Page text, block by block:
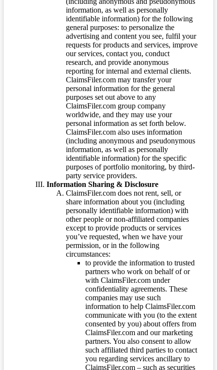
information, as well as personally
identifiable information) for the following
general purposes: to personalize the
advertising and content you see, fulfil your
requests for products and services, improve
our services, contact you, conduct
research, and provide anonymous
reporting for internal and external clients.
ClaimsFiler.com may transfer your
personal information for the general
purposes set out above to any
ClaimsFiler.com group company
worldwide, and they may use your
personal information as set forth below.
ClaimsFiler.com also uses information
(including anonymous and pseudonymous
information, as well as personally
identifiable information) for the specific
purposes of portfolio monitoring, by third-
party service providers.
Information Sharing & Disclosure
ClaimsFiler.com does not rent, sell, or
share information about you (including
personally identifiable information) with
other people or non-affiliated companies
except to provide products or services
you’ve requested, when we have your
permission, or in the following
circumstances:
to provide the information to trusted
partners who work on behalf of or
with ClaimsFiler.com under
confidentiality agreements. These
companies may use such
information to help ClaimsFiler.com
communicate with you (to the extent
consented by you) about offers from
ClaimsFiler.com and our marketing
partners. You also consent to allow
such affiliated third parties to contact
you regarding services ancillary to
ClaimsFiler.com – such as securities